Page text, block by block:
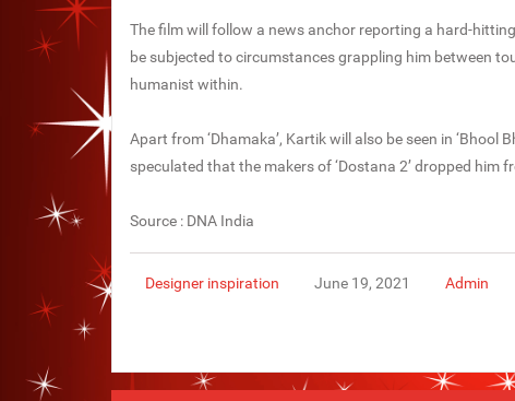
The film will follow a news anchor reporting a hard-
be subjected to circumstances grappling him between
humanist within.
Apart from ‘Dhamaka’, Kartik will also be seen in ‘Bhool
speculated that the makers of ‘Dostana 2’ dropped him
Source : DNA India
Designer inspiration June 19, 2021 Admin